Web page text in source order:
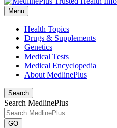
Menu
Health Topics
Drugs & Supplements
Genetics
Medical Tests
Medical Encyclopedia
About MedlinePlus
Search
Search MedlinePlus
GO